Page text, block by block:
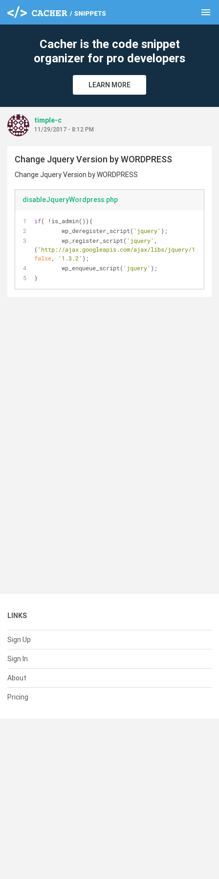
menu
Cacher is the code snippet
organizer for pro developers
LEARN MORE
timple-c
11/29/2017 - 8:12 PM
Change Jquery Version by WORDPRESS
Change Jquery Version by WORDPRESS
disableJqueryWordpress.php
if( !is_admin()){
	wp_deregister_script(
'jquery' );
	wp_register_script(
'jquery' ,
( "http://ajax.googleapis.com/ajax/libs/jquery/1.3.2/
false, '1.3.2' );
	wp_enqueue_script(
'jquery' );
}
LINKS
Sign Up
Sign In
About
Pricing
clear